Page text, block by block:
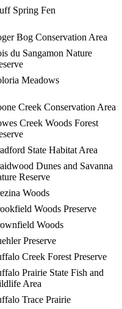
Spring Fen
Bog Conservation Area
du Sangamon Nature
Meadows
Creek Conservation Area
Creek Woods Forest
State Habitat Area
Dunes and Savanna
Reserve
Woods
Woods Preserve
Woods
Preserve
Creek Forest Preserve
Prairie State Fish and
Area
Trace Prairie